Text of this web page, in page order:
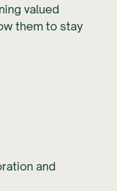
valued
them to stay
and